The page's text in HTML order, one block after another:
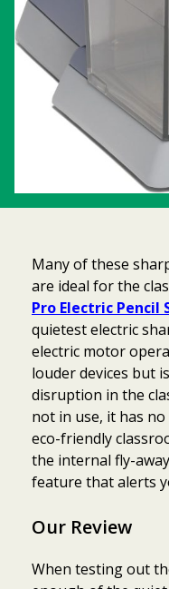
Many of these
are ideal for the
Pro Electric Pencil
quietest electric
electric motor
louder devices but
disruption in the
not in use, it has
eco-friendly
the internal fly-
feature that alerts
Our Review
When testing out